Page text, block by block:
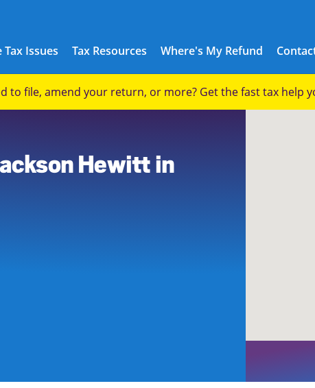
Tax Issues
Tax Issues
Tax Resources Where's My Refund
to file, amend your return, or more? Get the fast tax help
Hewitt in